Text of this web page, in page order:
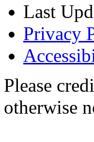
Last
Privacy
Please
otherwise